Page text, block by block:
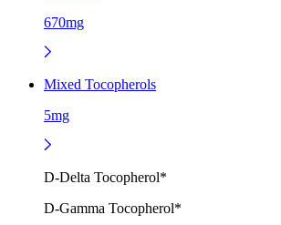
670mg
Mixed Tocopherols
5mg
D-Delta Tocopherol*
D-Gamma Tocopherol*